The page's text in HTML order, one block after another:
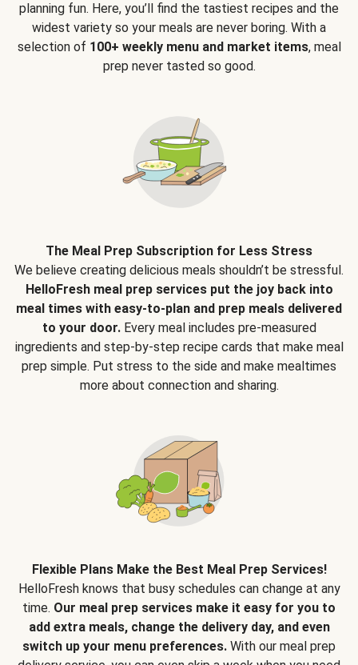
planning fun. Here, you’ll find the tastiest recipes and the
widest variety so your meals are never boring. With a
selection of 100+ weekly menu and market items, meal
prep never tasted so good.
The Meal Prep Subscription for Less Stress
We believe creating delicious meals shouldn’t be stressful.
HelloFresh meal prep services put the joy back into
meal times with easy-to-plan and prep meals delivered
to your door.Every meal includes pre-measured
ingredients and step-by-step recipe cards that make meal
prep simple. Put stress to the side and make mealtimes
more about connection and sharing.
Flexible Plans Make the Best Meal Prep Services!
HelloFresh knows that busy schedules can change at any
time. Our meal prep services make it easy for you to
add extra meals, change the delivery day, and even
switch up your menu preferences. With our meal prep